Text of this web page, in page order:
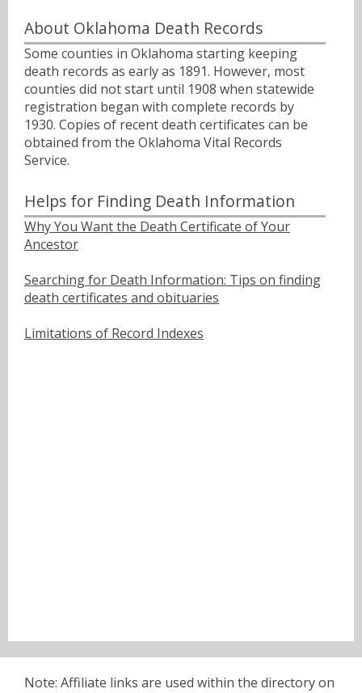
About Oklahoma Death Records
Some counties in Oklahoma starting keeping
death records as early as 1891. However, most
counties did not start until 1908 when statewide
registration began with complete records by
1930. Copies of recent death certificates can be
obtained from the Oklahoma Vital Records
Service.
Helps for Finding Death Information
Why You Want the Death Certificate of Your
Ancestor
Searching for Death Information: Tips on finding
death certificates and obituaries
Limitations of Record Indexes
Note: Affiliate links are used within the directory on